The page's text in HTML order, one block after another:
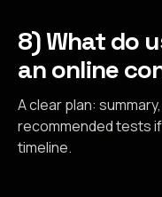
8) What do
an online
A clear plan:
recommended tests
timeline.